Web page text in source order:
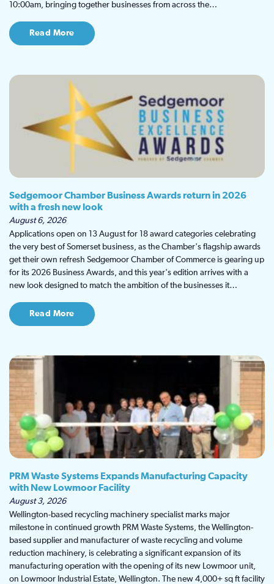
10:00am, bringing together businesses from across the…
Read More
Sedgemoor Chamber Business Awards return in 2026
with a fresh new look
August 6, 2026
Applications open on 13 August for 18 award categories celebrating
the very best of Somerset business, as the Chamber's flagship awards
get their own refresh Sedgemoor Chamber of Commerce is gearing up
for its 2026 Business Awards, and this year's edition arrives with a
new look designed to match the ambition of the businesses it…
Read More
PRM Waste Systems Expands Manufacturing Capacity
with New Lowmoor Facility
August 3, 2026
Wellington-based recycling machinery specialist marks major
milestone in continued growth PRM Waste Systems, the Wellington-
based supplier and manufacturer of waste recycling and volume
reduction machinery, is celebrating a significant expansion of its
manufacturing operation with the opening of its new Lowmoor unit,
on Lowmoor Industrial Estate, Wellington. The new 4,000+ sq ft facility